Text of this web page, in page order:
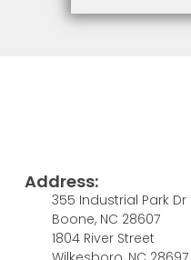
Address:
355 Industrial Park Dr
Boone, NC 28607
1804 River Street